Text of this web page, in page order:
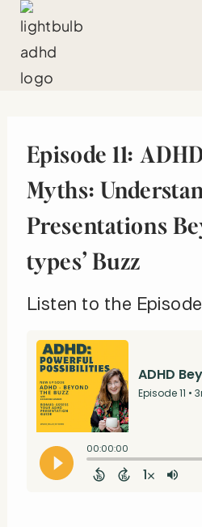
Skip
content
Episode 11:
Myths:
Presentations
types’ Buzz
Listen to the